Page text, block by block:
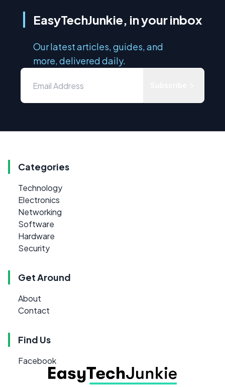
EasyTechJunkie, in your inbox
Our latest articles, guides, and
more, delivered daily.
Categories
Technology
Electronics
Networking
Software
Hardware
Security
Get Around
About
Contact
Find Us
Facebook